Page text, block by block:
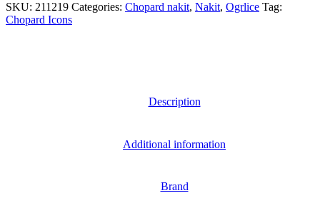
SKU: 211219 Categories: Chopard nakit, Nakit, Ogrlice Tag:
Chopard Icons
Description
Additional information
Brand